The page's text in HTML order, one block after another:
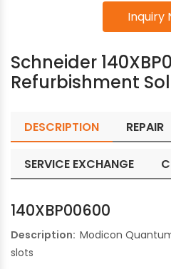
Inquiry
Schneider
Refurbishment
DESCRIPTION REPAIR
SERVICE EXCHANGE
140XBP00600
Description: Modicon
slots